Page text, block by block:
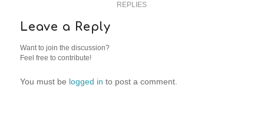
REPLIES
Leave a Reply
Want to join the discussion?
Feel free to contribute!
You must be logged in to post a comment.